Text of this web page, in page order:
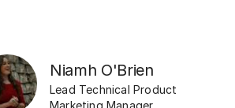
Niamh O'Brien
Lead Technical Product